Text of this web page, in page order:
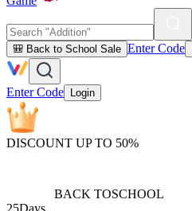
🎒 Back to School Sale Enter Code
Enter Code Login
DISCOUNT UP TO 50%
BACK TOSCHOOL
25Days